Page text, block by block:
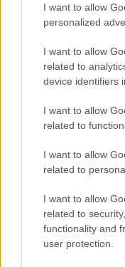
I want to allow
personalized
I want to allow
related to
device identifiers
I want to allow
related to
I want to allow
related to
I want to allow
related to
functionality and
user protection.
Use banners on
banners. Use
to more content.
banners,so this
marketing and
without any issue.
able to further
apply it in a way